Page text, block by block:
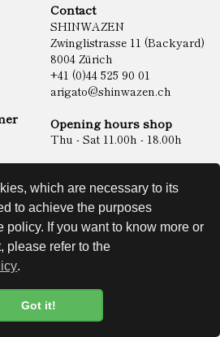
which are necessary to its
to achieve the purposes
policy. If you want to know more or
please refer to the
.
Got it!
Contact
SHINWAZEN
Zwinglistrasse 11 (Backyard)
8004 Zürich
+41 (0)44 525 90 01
arigato@shinwazen.ch
Opening hours shop
Thu - Sat 11.00h - 18.00h
Online Shop
Food
Sake & Shochu
Non Food
Spirits